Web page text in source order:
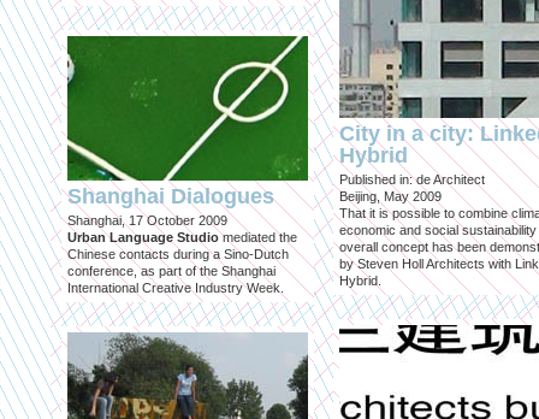
Shanghai Dialogues
Shanghai, 17 October 2009
Urban Language Studiomediated the
Chinese contacts during a Sino-Dutch
conference, as part of the Shanghai
International Creative Industry Week.
City in a city:
Hybrid
Published in: de Architect
Beijing, May 2009
That it is possible to combine
economic and social sustainability
overall concept has been
by Steven Holl Architects with
Hybrid.